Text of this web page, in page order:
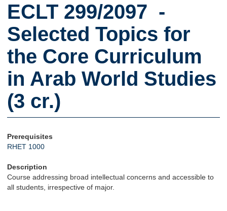
ECLT 299/2097 -
Selected Topics for
the Core Curriculum
in Arab World Studies
(3 cr.)
Prerequisites
RHET 1000
Description
Course addressing broad intellectual concerns and accessible to
all students, irrespective of major.